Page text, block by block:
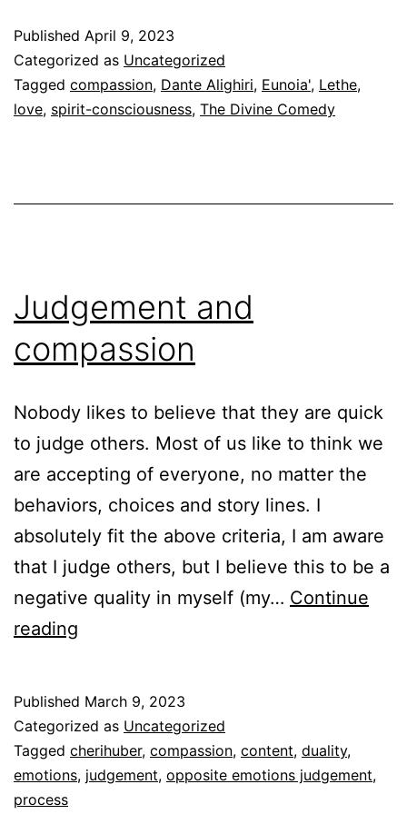
in
the
Divine
Published April 9, 2023
Categorized as Uncategorized
Tagged compassion, Dante Alighiri, Eunoia', Lethe,
love, spirit-consciousness, The Divine Comedy
Judgement and
compassion
Nobody likes to believe that they are quick
to judge others. Most of us like to think we
are accepting of everyone, no matter the
behaviors, choices and story lines. I
absolutely fit the above criteria, I am aware
that I judge others, but I believe this to be a
negative quality in myself (my… Continue
reading
Published March 9, 2023
Categorized as Uncategorized
Tagged cherihuber, compassion, content, duality,
emotions, judgement, opposite emotions judgement,
process